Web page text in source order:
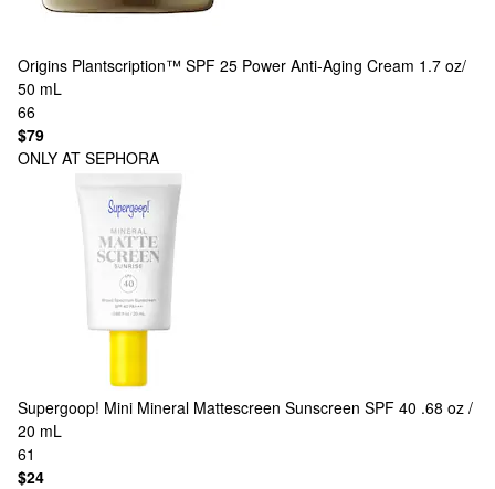
Origins Plantscription™ SPF 25 Power Anti-Aging Cream 1.7 oz/
50 mL
66
$79
ONLY AT SEPHORA
Supergoop! Mini Mineral Mattescreen Sunscreen SPF 40 .68 oz /
20 mL
61
$24